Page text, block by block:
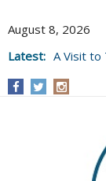
August 8, 2026
Latest: A Visit to